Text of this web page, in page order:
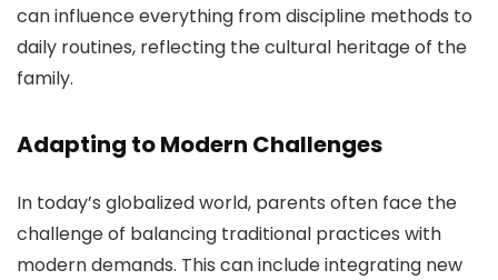
can influence everything from discipline methods to
daily routines, reflecting the cultural heritage of the
family.
Adapting to Modern Challenges
In today’s globalized world, parents often face the
challenge of balancing traditional practices with
modern demands. This can include integrating new